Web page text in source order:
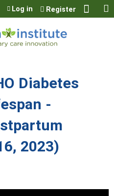
content
Log in Register
Diabetes
-
2023)